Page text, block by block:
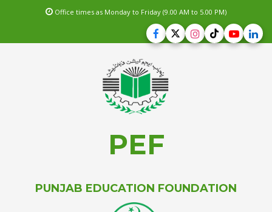
Office times as Monday to Friday (9.00 AM to 5.00 PM)
PEF
PUNJAB EDUCATION FOUNDATION